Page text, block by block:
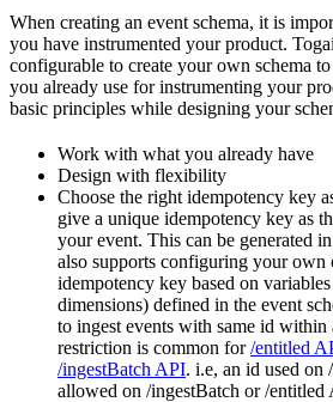
When creating an event schema, it is
you have instrumented your product.
configurable to create your own schema
you already use for instrumenting your
basic principles while designing your
Work with what you already have
Design with flexibility
Choose the right idempotency key
give a unique idempotency key as
your event. This can be generated
also supports configuring your own
idempotency key based on
dimensions) defined in the event
to ingest events with same id
restriction is common for/entitled
/ingestBatch API. i.e, an id used
allowed on /ingestBatch or /entitled